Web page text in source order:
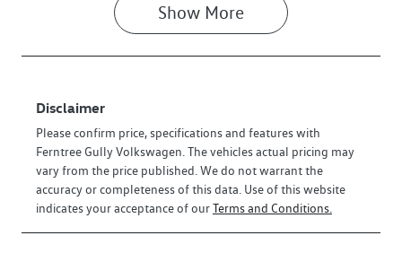
Show More
Disclaimer
Please confirm price, specifications and features with
Ferntree Gully Volkswagen . The vehicles actual pricing may
vary from the price published. We do not warrant the
accuracy or completeness of this data. Use of this website
indicates your acceptance of ourTerms and Conditions.